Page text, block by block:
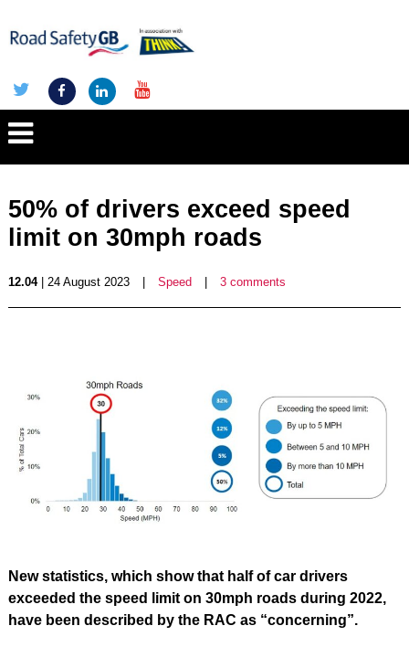
50% of drivers exceed speed
limit on 30mph roads
12.04| 24 August 2023 Speed 3 comments
New statistics, which show that half of car drivers
exceeded the speed limit on 30mph roads during 2022,
have been described by the RAC as “concerning”.